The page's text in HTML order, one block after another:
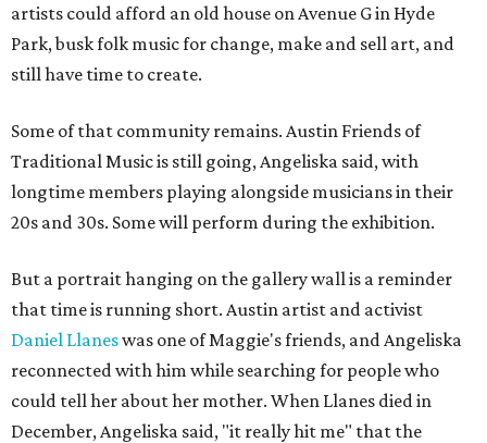
artists could afford an old house on Avenue G in Hyde
Park, busk folk music for change, make and sell art, and
still have time to create.
Some of that community remains. Austin Friends of
Traditional Music is still going, Angeliska said, with
longtime members playing alongside musicians in their
20s and 30s. Some will perform during the exhibition.
But a portrait hanging on the gallery wall is a reminder
that time is running short. Austin artist and activist
Daniel Llaneswas one of Maggie's friends, and Angeliska
reconnected with him while searching for people who
could tell her about her mother. When Llanes died in
December, Angeliska said, "it really hit me" that the